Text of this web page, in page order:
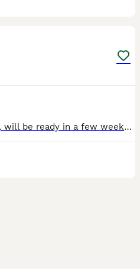
2 gorgeous babies available, will be ready in a few weeks. Can be seen and reserved with a deposit. Albino Dumbo girls £20 each. Message for more info.